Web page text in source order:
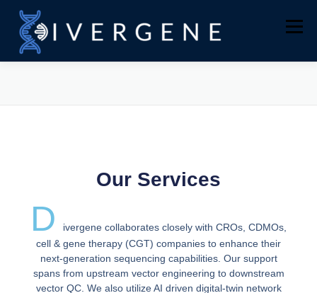
Menu
Our Services
D
ivergene collaborates closely with CROs, CDMOs,
cell & gene therapy (CGT) companies to enhance their
next-generation sequencing capabilities. Our support
spans from upstream vector engineering to downstream
vector QC. We also utilize AI driven digital-twin network